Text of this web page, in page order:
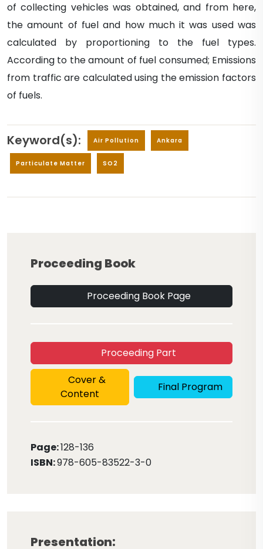
of collecting vehicles was obtained, and from here,
the amount of fuel and how much it was used was
calculated by proportioning to the fuel types.
According to the amount of fuel consumed; Emissions
from traffic are calculated using the emission factors
of fuels.
Keyword(s): Air Pollution Ankara
Particulate Matter SO2
Proceeding Book
Proceeding Book Page
Proceeding Part
Cover &
Content
Final Program
Page:128-136
ISBN:978-605-83522-3-0
Presentation: